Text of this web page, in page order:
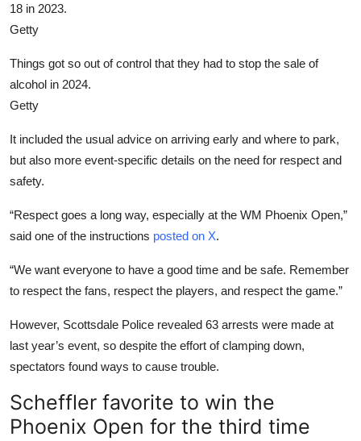
18 in 2023.
Getty
Things got so out of control that they had to stop the sale of
alcohol in 2024.
Getty
It included the usual advice on arriving early and where to park,
but also more event-specific details on the need for respect and
safety.
“Respect goes a long way, especially at the WM Phoenix Open,”
said one of the instructions posted on X.
“We want everyone to have a good time and be safe. Remember
to respect the fans, respect the players, and respect the game.”
However, Scottsdale Police revealed 63 arrests were made at
last year’s event, so despite the effort of clamping down,
spectators found ways to cause trouble.
Scheffler favorite to win the
Phoenix Open for the third time